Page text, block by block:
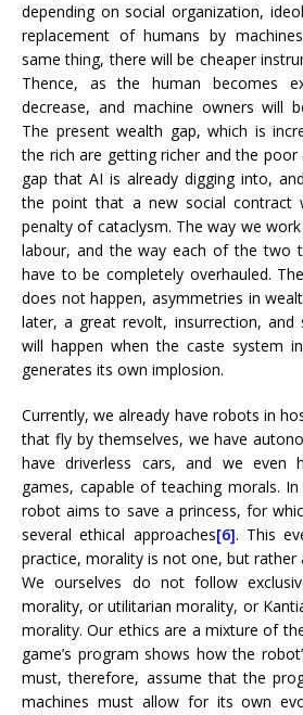
depending on social organization,
replacement of humans by
same thing, there will be cheaper
Thence, as the human becomes
decrease, and machine owners will
The present wealth gap, which is
the rich are getting richer and the
gap that AI is already digging into,
the point that a new social contract
penalty of cataclysm. The way we
labour, and the way each of the two
have to be completely overhauled.
does not happen, asymmetries in
later, a great revolt, insurrection, and
will happen when the caste system
generates its own implosion.
Currently, we already have robots in
that fly by themselves, we have
have driverless cars, and we even
games, capable of teaching morals.
robot aims to save a princess, for
several ethical approaches[6]. This
practice, morality is not one, but rather
We ourselves do not follow
morality, or utilitarian morality, or
morality. Our ethics are a mixture of
game’s program shows how the
must, therefore, assume that the
machines must allow for its own